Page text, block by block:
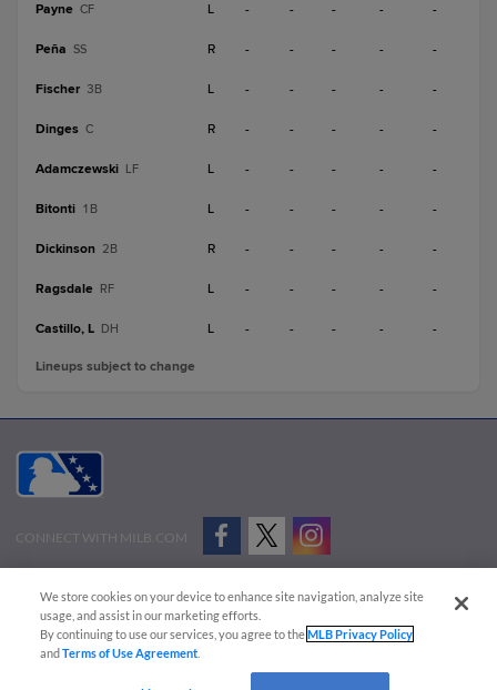
Payne CF L - - - - -
Peña SS R - - - - -
Fischer 3B L - - - - -
Dinges C R - - - - -
Adamczewski LF L - - - - -
Bitonti 1B L - - - - -
Dickinson 2B R - - - - -
Ragsdale RF L - - - - -
Castillo, L DH L - - - - -
Lineups subject to change
CONNECT WITH MILB.COM
Advertise on Our Digital Platforms
Cookies Settings
Copyright ©
2026 Minor League Baseball.
Minor League Baseball trademarks and copyrights are the property of Minor League Baseball.
We store cookies on your device to enhance site navigation, analyze site
usage, and assist in our marketing efforts.
By continuing to use our services, you agree to theMLB Privacy Policy
andTerms of Use Agreement